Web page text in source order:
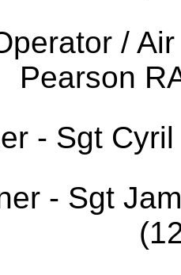
/
Pearson
- Sgt
- Sgt